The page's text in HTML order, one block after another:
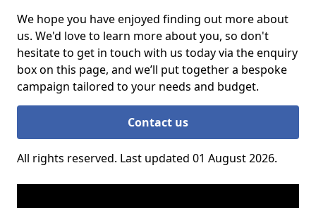
We hope you have enjoyed finding out more about
us. We'd love to learn more about you, so don't
hesitate to get in touch with us today via the enquiry
box on this page, and we’ll put together a bespoke
campaign tailored to your needs and budget.
Contact us
All rights reserved. Last updated 01 August 2026.